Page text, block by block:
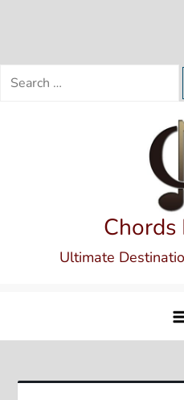
Search
Chords
Ultimate